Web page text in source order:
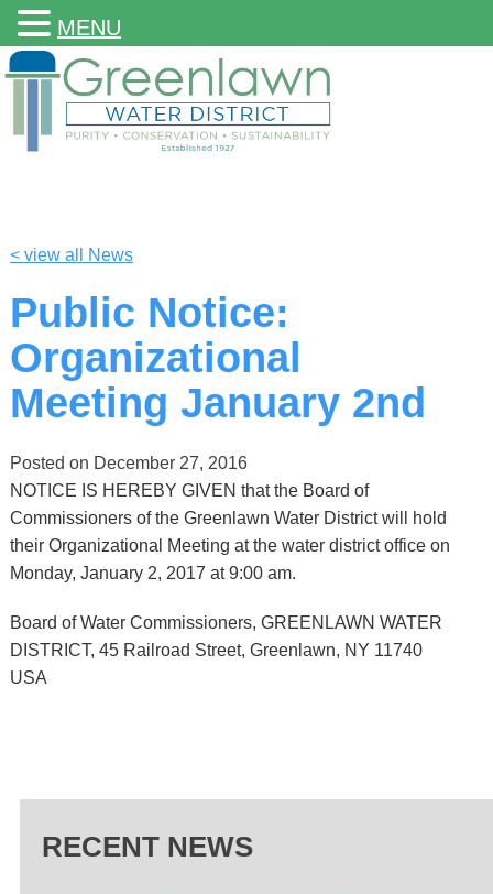
< view all News
Public Notice:
Organizational
Meeting January 2nd
Posted on December 27, 2016
NOTICE IS HEREBY GIVEN that the Board of
Commissioners of the Greenlawn Water District will hold
their Organizational Meeting at the water district office on
Monday, January 2, 2017 at 9:00 am.
Board of Water Commissioners, GREENLAWN WATER
DISTRICT, 45 Railroad Street, Greenlawn, NY 11740
USA
RECENT NEWS
MENU